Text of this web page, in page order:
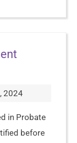
2024
in Probate
before